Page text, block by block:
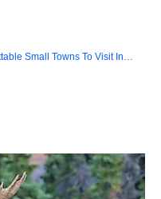
Small Towns To Visit In